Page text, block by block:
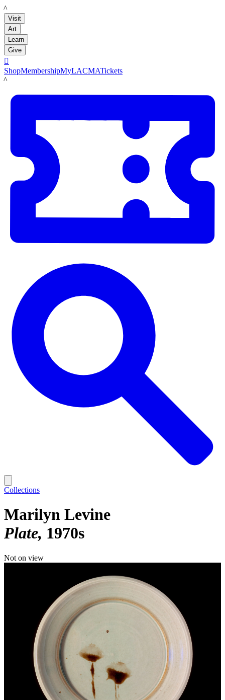
LACMA
Visit
Art
Learn
Give

ShopMembershipMyLACMATickets
LACMA
Collections
Marilyn Levine
Plate 1970s
Not on view